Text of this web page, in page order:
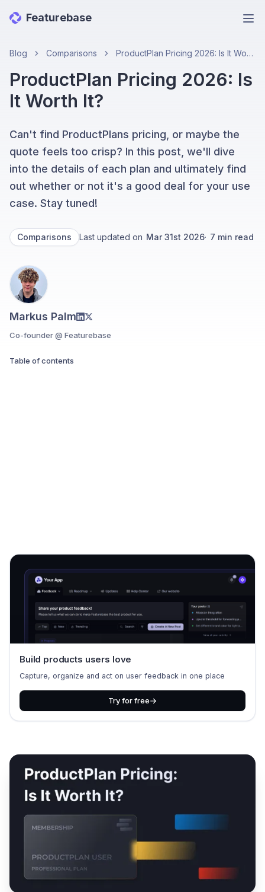
Featurebase
Blog Comparisons ProductPlan Pricing 2026: Is It Worth It?
ProductPlan Pricing 2026: Is
It Worth It?
Can't find ProductPlans pricing, or maybe the
quote feels too crisp? In this post, we'll dive
into the details of each plan and ultimately find
out whether or not it's a good deal for your use
case. Stay tuned!
Comparisons Last updated on Mar 31st 2026· 7 min read
Markus Palm
Co-founder @ Featurebase
Table of contents
Build products users love
Capture, organize and act on user feedback in one place
Try for free